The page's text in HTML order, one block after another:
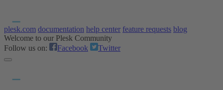
plesk.com documentation help center feature requests blog
Welcome to our Plesk Community
Follow us on:
Facebook Twitter